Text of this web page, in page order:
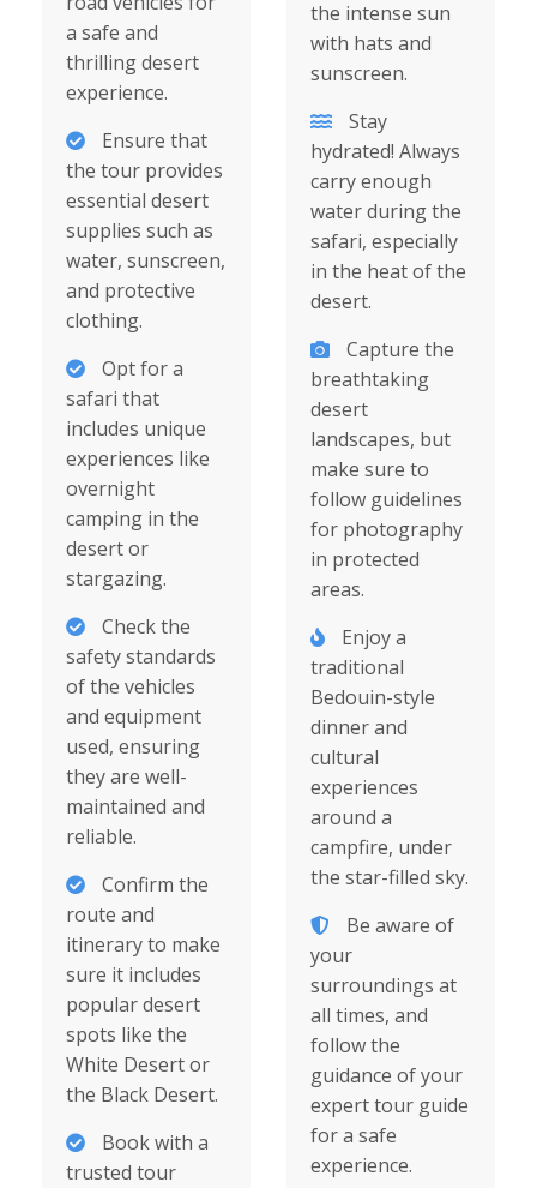
a safe and
thrilling desert
experience.
Ensure that
the tour provides
essential desert
supplies such as
water, sunscreen,
and protective
clothing.
Opt for a
safari that
includes unique
experiences like
overnight
camping in the
desert or
stargazing.
Check the
safety standards
of the vehicles
and equipment
used, ensuring
they are well-
maintained and
reliable.
Confirm the
route and
itinerary to make
sure it includes
popular desert
spots like the
White Desert or
the Black Desert.
Book with a
trusted tour
the intense sun
with hats and
sunscreen.
Stay
hydrated! Always
carry enough
water during the
safari, especially
in the heat of the
desert.
Capture the
breathtaking
desert
landscapes, but
make sure to
follow guidelines
for photography
in protected
areas.
Enjoy a
traditional
Bedouin-style
dinner and
cultural
experiences
around a
campfire, under
the star-filled sky.
Be aware of
your
surroundings at
all times, and
follow the
guidance of your
expert tour guide
for a safe
experience.